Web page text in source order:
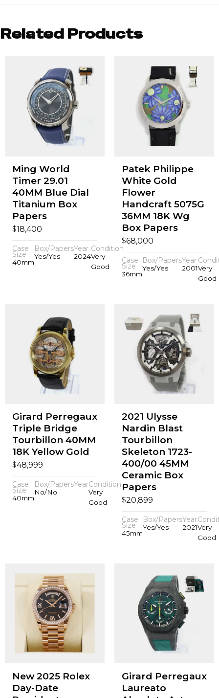
Related Products
Ming World
Timer 29.01
40MM Blue Dial
Titanium Box
Papers
$18,400
Case
Size
40mm
Box/Papers
Yes/Yes
Year
2024
Condition
Very
Good
Patek Philippe
White Gold
Flower
Handcraft 5075G
36MM 18K Wg
Box Papers
$68,000
Case
Size
36mm
Box/Papers
Yes/Yes
Year
2001Very
Good
Girard Perregaux
Triple Bridge
Tourbillon 40MM
18K Yellow Gold
$48,999
Case
Size
40mm
Box/Papers
No/No
YearCondition
Very
Good
2021 Ulysse
Nardin Blast
Tourbillon
Skeleton 1723-
400/00 45MM
Ceramic Box
Papers
$20,899
Case
Size
45mm
Box/Papers
Yes/Yes
Year
2021Very
Good
New 2025 Rolex
Day-Date
Girard Perregaux
Laureato